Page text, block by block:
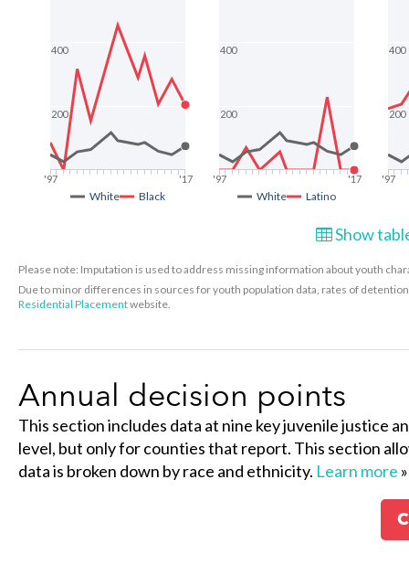
White Black
'97 '17
200
400
White Latino
'97 '17
200
400
'97
200
400
Show
Please note: Imputation is used to address missing information about youth
Due to minor differences in sources for youth population data, rates of
Residential Placementwebsite.
Annual decision points
This section includes data at nine key juvenile justice
level, but only for counties that report. This section
data is broken down by race and ethnicity. Learn more »